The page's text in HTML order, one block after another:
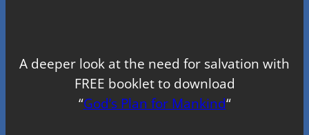
A deeper look at the need for salvation with
FREE booklet to download
“God’s Plan for Mankind“